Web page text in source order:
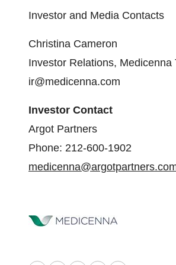
Investor and Media Contacts
Christina Cameron
Investor Relations, Medicenna
ir@medicenna.com
Investor Contact
Argot Partners
Phone: 212-600-1902